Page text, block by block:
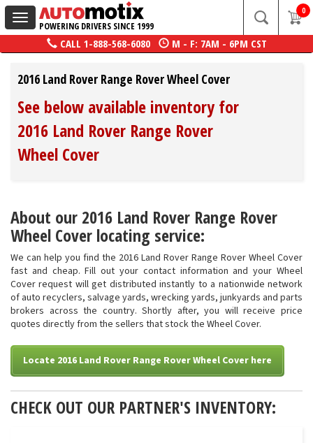
Toggle
navigation
POWERING DRIVERS SINCE 1999
0
CALL 1-888-568-6080 M - F: 7AM - 6PM CST
2016 Land Rover Range Rover Wheel Cover
See below available inventory for
2016 Land Rover Range Rover
Wheel Cover
About our 2016 Land Rover Range Rover
Wheel Cover locating service:
We can help you find the 2016 Land Rover Range Rover Wheel Cover
fast and cheap. Fill out your contact information and your Wheel
Cover request will get distributed instantly to a nationwide network
of auto recyclers, salvage yards, wrecking yards, junkyards and parts
brokers across the country. Shortly after, you will receive price
quotes directly from the sellers that stock the Wheel Cover.
Locate 2016 Land Rover Range Rover Wheel Cover here
CHECK OUT OUR PARTNER'S INVENTORY: